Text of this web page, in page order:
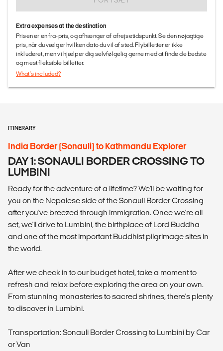
Extra expenses at the destination
Prisen er en fra-pris, og afhænger af afrejsetidspunkt. Se den nøjagtige
pris, når du vælger hvilken dato du vil af sted. Flybilletter er ikke
inkluderet, men vi hjælper dig selvfølgelig gerne med at finde de bedste
og mest fleksible billetter.
What's included?
ITINERARY
India Border (Sonauli) to Kathmandu Explorer
DAY 1: SONAULI BORDER CROSSING TO
LUMBINI
Ready for the adventure of a lifetime? We'll be waiting for
you on the Nepalese side of the Sonauli Border Crossing
after you've breezed through immigration. Once we're all
set, we'll drive to Lumbini, the birthplace of Lord Buddha
and one of the most important Buddhist pilgrimage sites in
the world.
After we check in to our budget hotel, take a moment to
refresh and relax before exploring the area on your own.
From stunning monasteries to sacred shrines, there's plenty
to discover in Lumbini.
Transportation: Sonauli Border Crossing to Lumbini by Car
or Van